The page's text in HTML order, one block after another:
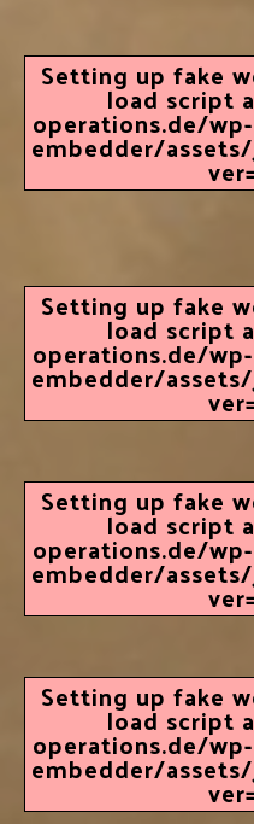
Setting up fake
load script
operations.de/
embedder/
Setting up fake
load script
operations.de/
embedder/
Setting up fake
load script
operations.de/
embedder/
Setting up fake
load script
operations.de/
embedder/